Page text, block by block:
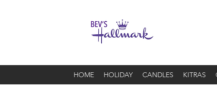
HOME HOLIDAY CANDLES KITRAS